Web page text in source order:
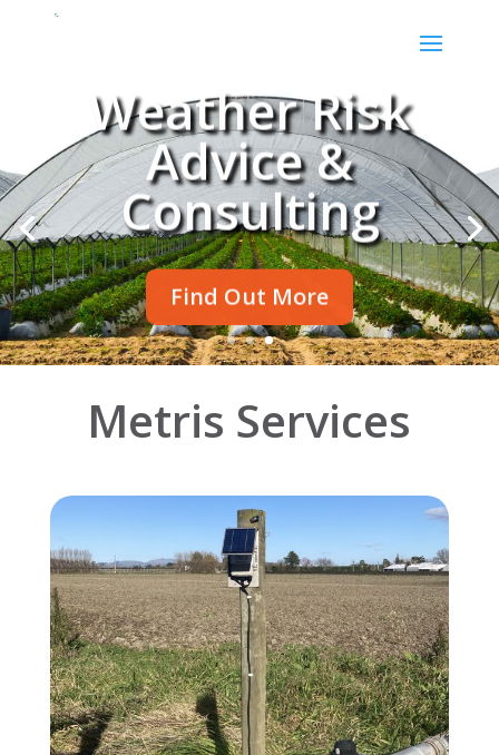
Weather Risk
Advice &
Consulting
Find Out More
Metris Services